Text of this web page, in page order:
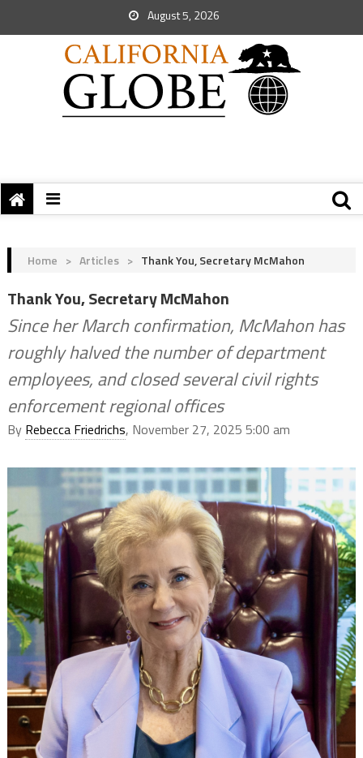
August 5, 2026
Home > Articles > Thank You, Secretary McMahon
Thank You, Secretary McMahon
Since her March confirmation, McMahon has
roughly halved the number of department
employees, and closed several civil rights
enforcement regional offices
By Rebecca Friedrichs, November 27, 2025 5:00 am